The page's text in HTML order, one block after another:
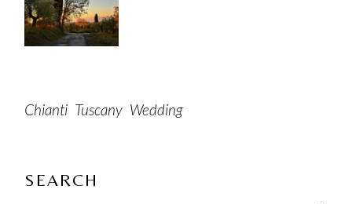
Chianti Tuscany Wedding
SEARCH